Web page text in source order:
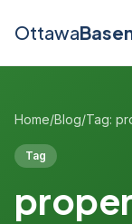
Ottawa
Home/Blog/Tag:
Tag